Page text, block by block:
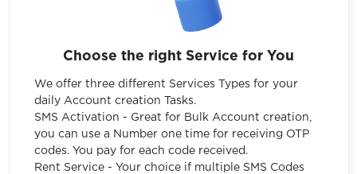
Choose the right Service for You
We offer three different Services Types for your
daily Account creation Tasks.
SMS Activation - Great for Bulk Account creation,
you can use a Number one time for receiving OTP
codes. You pay for each code received.
Rent Service - Your choice if multiple SMS Codes